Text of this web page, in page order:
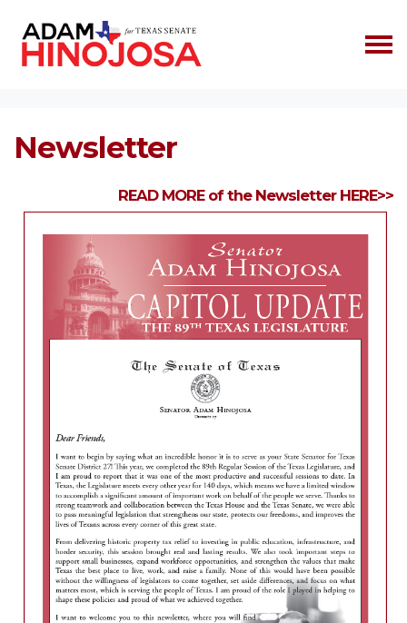
Skip navigation
Newsletter
READ MORE of the Newsletter HERE>>